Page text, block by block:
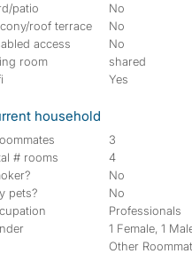
patio
No
roof terrace
No
access
No
room
shared
Yes
household
3
# rooms
4
No
pets?
No
Professionals
1 Female, 1
Other